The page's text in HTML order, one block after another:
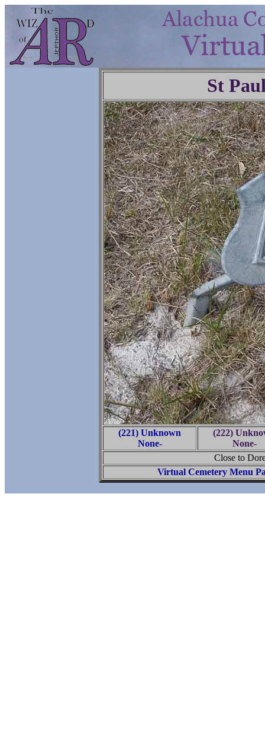
St
(221) Unknown
None-
(222)
None-
Close to
Virtual Cemetery Menu